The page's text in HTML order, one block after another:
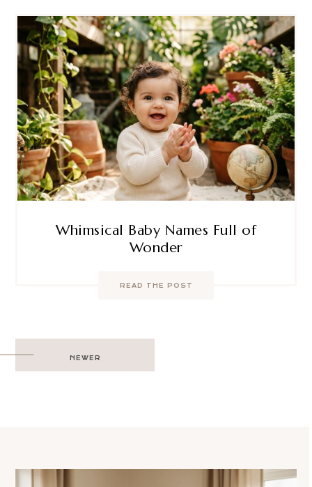
Whimsical Baby Names Full of
Wonder
READ THE POST
Post
navigation
NEWER